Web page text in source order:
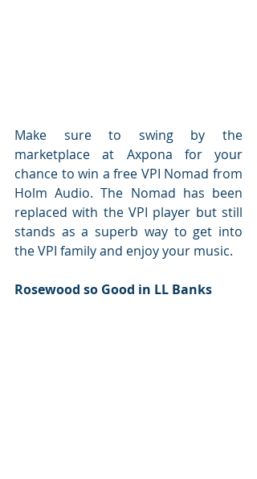
Make sure to swing by the
marketplace at Axpona for your
chance to win a free VPI Nomad from
Holm Audio. The Nomad has been
replaced with the VPI player but still
stands as a superb way to get into
the VPI family and enjoy your music.
Rosewood so Good in LL Banks